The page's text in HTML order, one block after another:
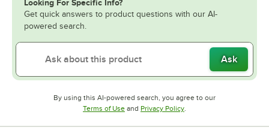
Looking For Specific Info?
Get quick answers to product questions with our AI-
powered search.
Ask
By using this AI-powered search, you agree to our
Terms of UseOpens in new tab
and Privacy PolicyOpens in new tab